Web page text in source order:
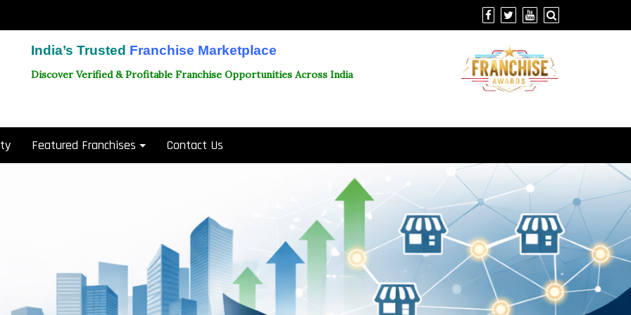
India’s Trusted Franchise Marketplace
Discover Verified & Profitable Franchise Opportunities Across India
Featured Franchises Contact Us